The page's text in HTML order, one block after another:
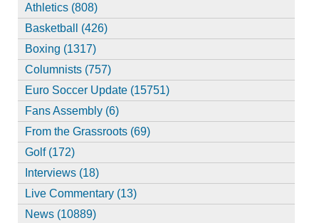
Athletics (808)
Basketball (426)
Boxing (1317)
Columnists (757)
Euro Soccer Update (15751)
Fans Assembly (6)
From the Grassroots (69)
Golf (172)
Interviews (18)
Live Commentary (13)
News (10889)